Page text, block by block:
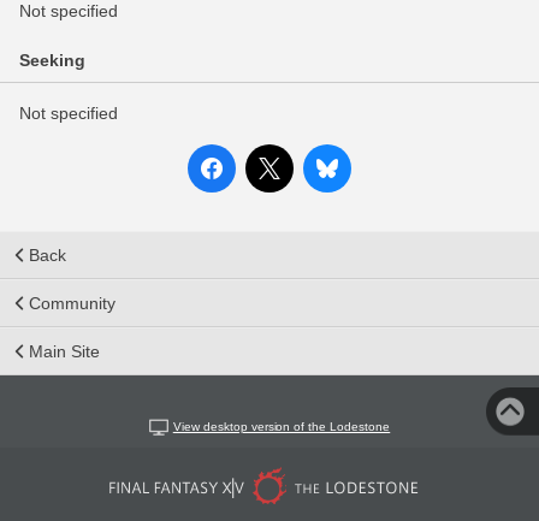
Not specified
Seeking
Not specified
Back
Community
Main Site
View desktop version of the Lodestone